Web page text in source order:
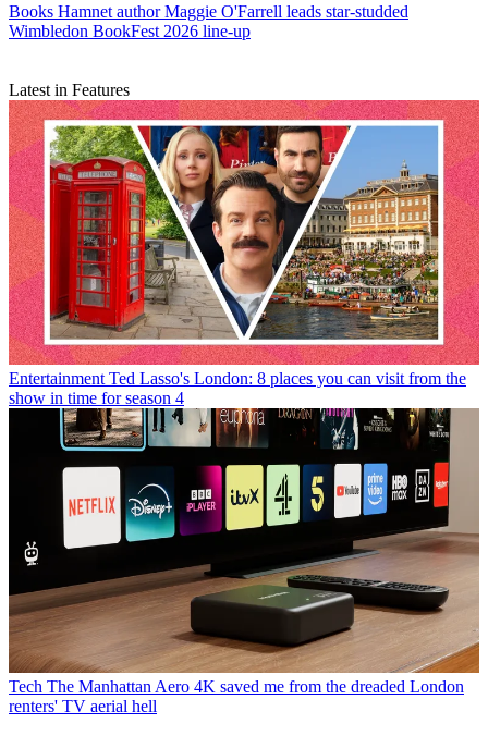
Books Hamnet author Maggie O'Farrell leads star-studded
Wimbledon BookFest 2026 line-up
Latest in Features
Entertainment Ted Lasso's London: 8 places you can visit from the
show in time for season 4
Tech The Manhattan Aero 4K saved me from the dreaded London
renters' TV aerial hell